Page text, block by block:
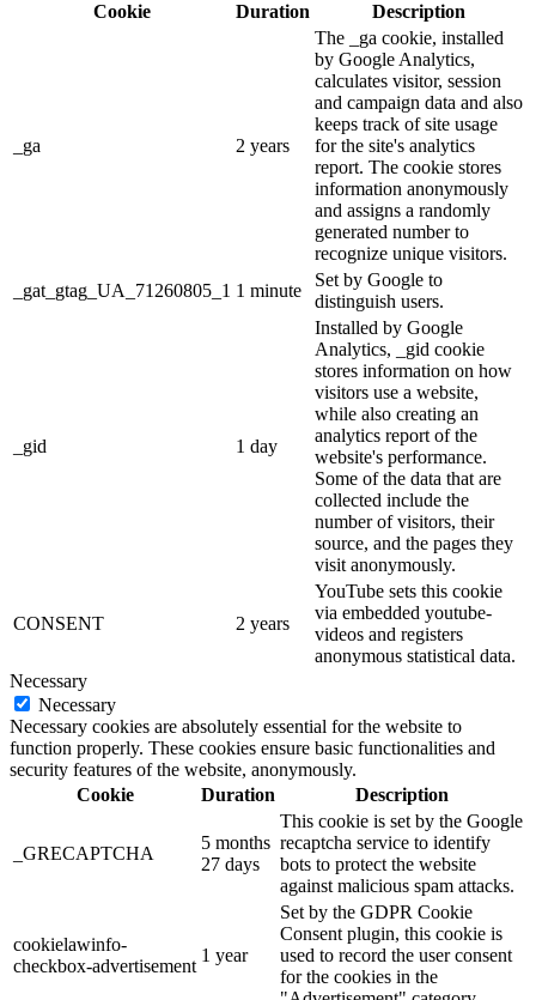
Cookie
Duration Description
_ga 2 years
The _ga cookie, installed
by Google Analytics,
calculates visitor, session
and campaign data and also
keeps track of site usage
for the site's analytics
report. The cookie stores
information anonymously
and assigns a randomly
generated number to
recognize unique visitors.
_gat_gtag_UA_71260805_1 1 minute
Set by Google to
distinguish users.
_gid 1 day
Installed by Google
Analytics, _gid cookie
stores information on how
visitors use a website,
while also creating an
analytics report of the
website's performance.
Some of the data that are
collected include the
number of visitors, their
source, and the pages they
visit anonymously.
CONSENT 2 years
YouTube sets this cookie
via embedded youtube-
videos and registers
anonymous statistical data.
Necessary
Necessary
Necessary cookies are absolutely essential for the website to
function properly. These cookies ensure basic functionalities and
security features of the website, anonymously.
Cookie
Duration Description
_GRECAPTCHA
5 months
27 days
This cookie is set by the Google
recaptcha service to identify
bots to protect the website
against malicious spam attacks.
cookielawinfo-
checkbox-advertisement
1 year
Set by the GDPR Cookie
Consent plugin, this cookie is
used to record the user consent
for the cookies in the